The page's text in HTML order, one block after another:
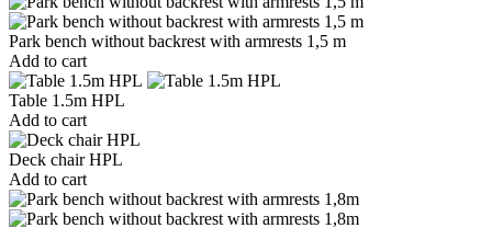
Park bench without backrest with armrests 1,5 m
Add to cart
Table 1.5m HPL
Add to cart
Deck chair HPL
Add to cart